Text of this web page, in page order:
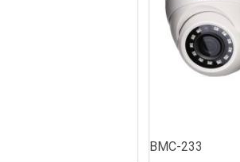
BMC-233